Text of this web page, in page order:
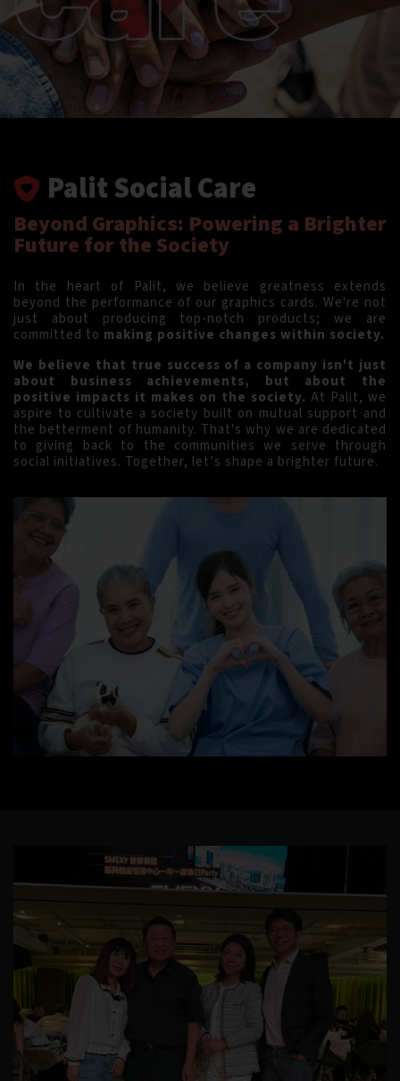
Palit Social Care
Beyond Graphics: Powering a Brighter
Future for the Society
In the heart of Palit, we believe greatness extends
beyond the performance of our graphics cards. We're not
just about producing top-notch products; we are
committed to making positive changes within society.
We believe that true success of a company isn't just
about business achievements, but about the
positive impacts it makes on the society. At Palit, we
aspire to cultivate a society built on mutual support and
the betterment of humanity. That's why we are dedicated
to giving back to the communities we serve through
social initiatives. Together, let’s shape a brighter future.